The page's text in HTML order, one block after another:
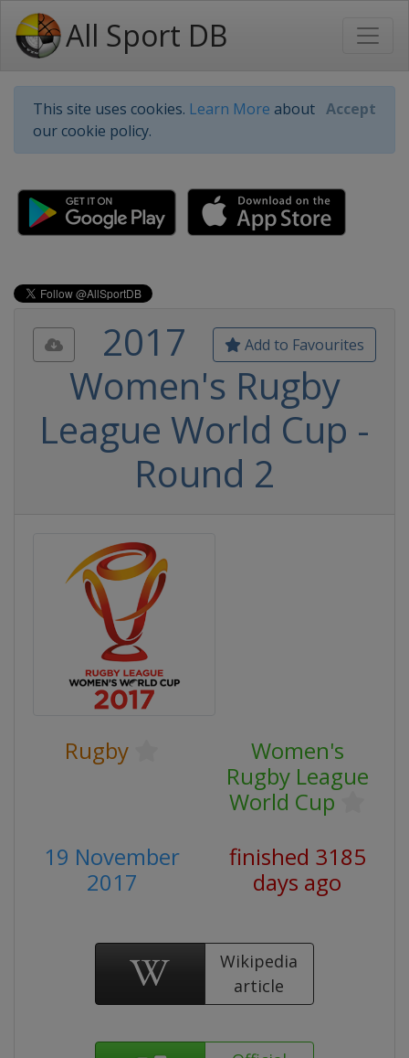
All Sport DB
This site uses cookies. Learn More about
our cookie policy.
Accept
Add to Favourites
2017
Women's Rugby
League World Cup -
Round 2
Rugby
Women's
Rugby League
World Cup
19 November
2017
finished 3185
days ago
Wikipedia
article